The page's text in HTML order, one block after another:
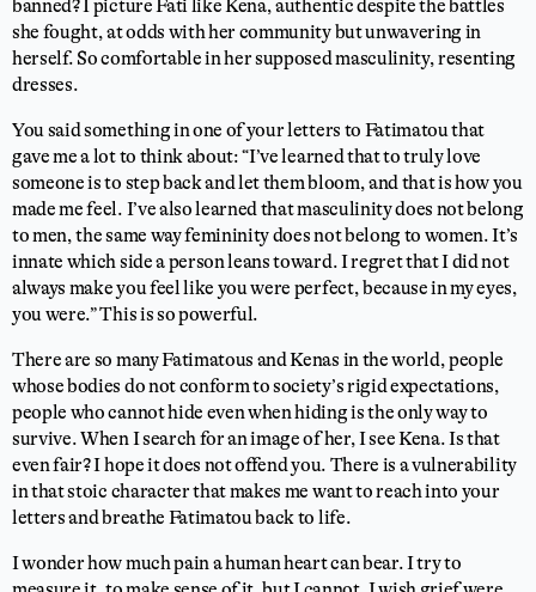
banned? I picture Fati like Kena, authentic despite the battles
she fought, at odds with her community but unwavering in
herself. So comfortable in her supposed masculinity, resenting
dresses.
You said something in one of your letters to Fatimatou that
gave me a lot to think about: “I’ve learned that to truly love
someone is to step back and let them bloom, and that is how you
made me feel. I’ve also learned that masculinity does not belong
to men, the same way femininity does not belong to women. It’s
innate which side a person leans toward. I regret that I did not
always make you feel like you were perfect, because in my eyes,
you were.” This is so powerful.
There are so many Fatimatous and Kenas in the world, people
whose bodies do not conform to society’s rigid expectations,
people who cannot hide even when hiding is the only way to
survive. When I search for an image of her, I see Kena. Is that
even fair? I hope it does not offend you. There is a vulnerability
in that stoic character that makes me want to reach into your
letters and breathe Fatimatou back to life.
I wonder how much pain a human heart can bear. I try to